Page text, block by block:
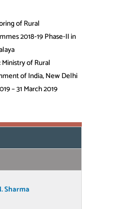
of Rural
2018‐19 Phase‐II in
Ministry of Rural
of India, New Delhi
– 31 March 2019
Sharma